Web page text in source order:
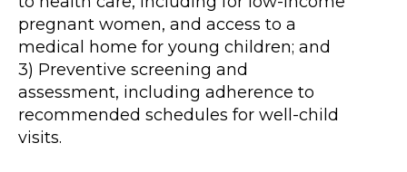
pregnant women, and access to a
medical home for young children; and
3) Preventive screening and
assessment, including adherence to
recommended schedules for well-child
visits.